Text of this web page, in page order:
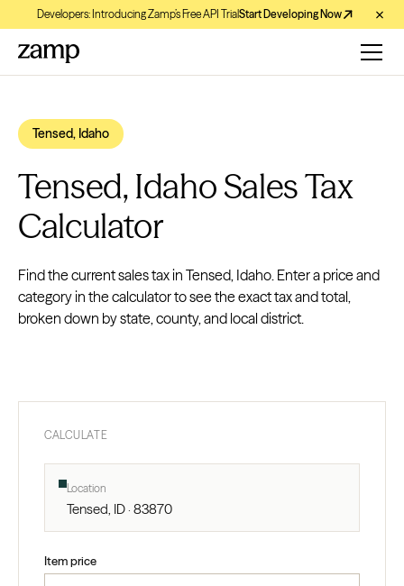
Developers: Introducing Zamp’s Free API TrialStart Developing Now
Tensed, Idaho
Tensed, Idaho Sales Tax
Calculator
Find the current sales tax in Tensed, Idaho. Enter a price and
category in the calculator to see the exact tax and total,
broken down by state, county, and local district.
CALCULATE
Location
Tensed, ID · 83870
Item price